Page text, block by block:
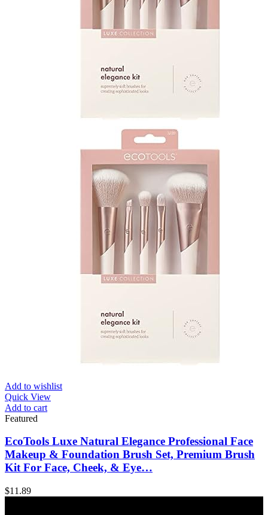
Add to wishlist
Quick View
Add to cart
Featured
EcoTools Luxe Natural Elegance Professional Face
Makeup & Foundation Brush Set, Premium Brush
Kit For Face, Cheek, & Eye…
$11.89